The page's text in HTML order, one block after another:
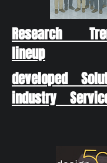
Research
lineup
developed
industry